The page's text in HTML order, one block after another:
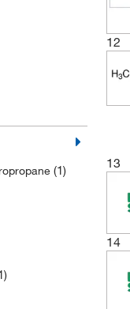
(1)
12
13
14